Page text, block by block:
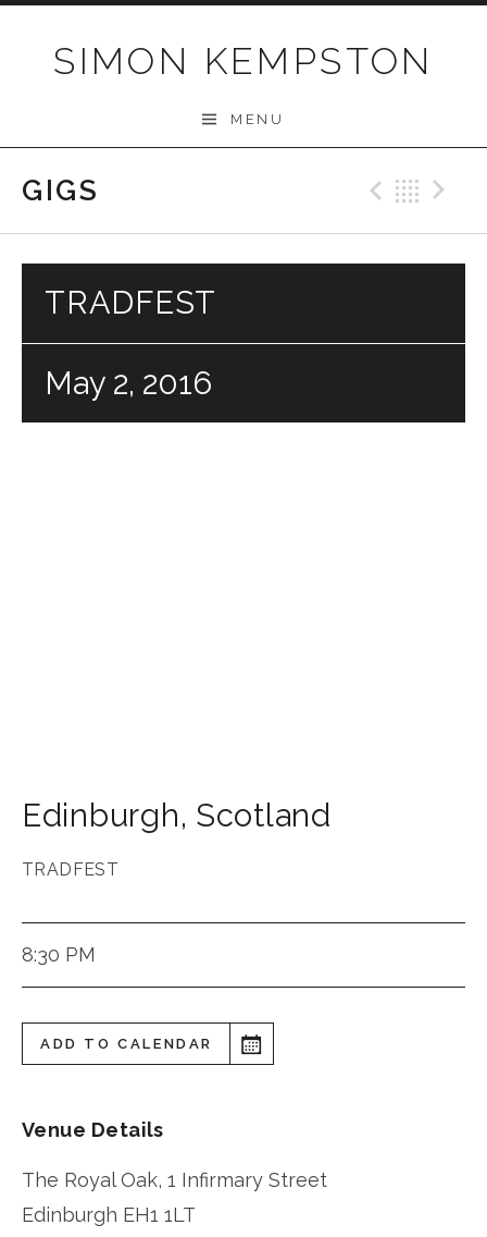
SIMON KEMPSTON
MENU
GIGS
TRADFEST
May 2, 2016
Edinburgh, Scotland
TRADFEST
8:30 PM
ADD TO CALENDAR
Venue Details
The Royal Oak, 1 Infirmary Street
Edinburgh EH1 1LT